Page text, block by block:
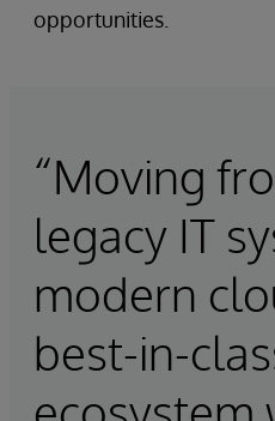
opportunities.
“Moving
legacy IT
modern
best-in-